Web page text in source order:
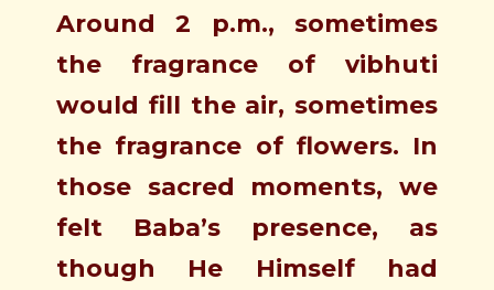
Around 2 p.m., sometimes
the fragrance of vibhuti
would fill the air, sometimes
the fragrance of flowers. In
those sacred moments, we
felt Baba’s presence, as
though He Himself had